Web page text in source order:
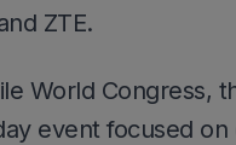
ZTE.
World Congress,
event focused